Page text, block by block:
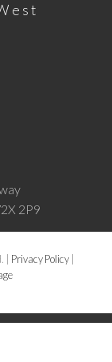
2P9
| Privacy Policy|